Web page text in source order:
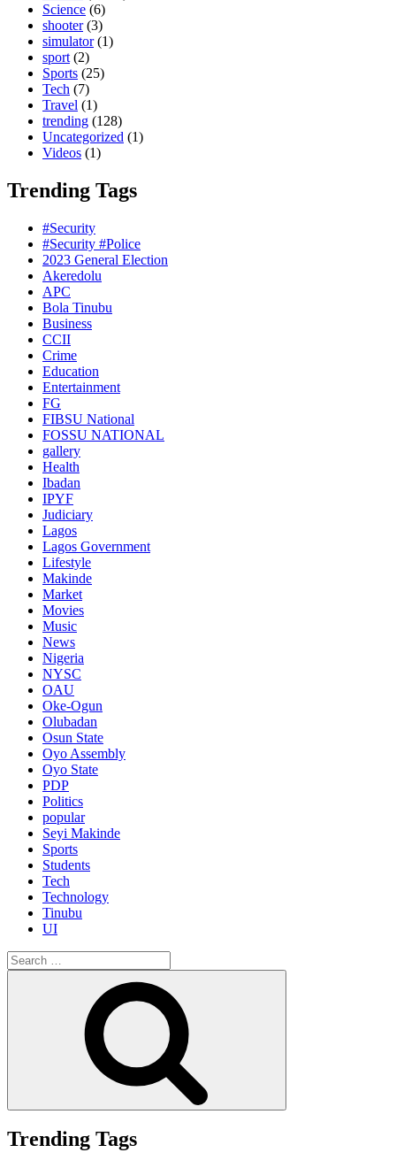
Science (6)
shooter(3)
simulator(1)
sport (2)
Sports (25)
Tech (7)
Travel (1)
trending (128)
Uncategorized (1)
Videos (1)
Trending Tags
#Security
#Security #Police
2023 General Election
Akeredolu
APC
Bola Tinubu
Business
CCII
Crime
Education
Entertainment
FG
FIBSU National
FOSSU NATIONAL
gallery
Health
Ibadan
IPYF
Judiciary
Lagos
Lagos Government
Lifestyle
Makinde
Market
Movies
Music
News
Nigeria
NYSC
OAU
Oke-Ogun
Olubadan
Osun State
Oyo Assembly
Oyo State
PDP
Politics
popular
Seyi Makinde
Sports
Students
Tech
Technology
Tinubu
UI
Search
for:
Trending Tags